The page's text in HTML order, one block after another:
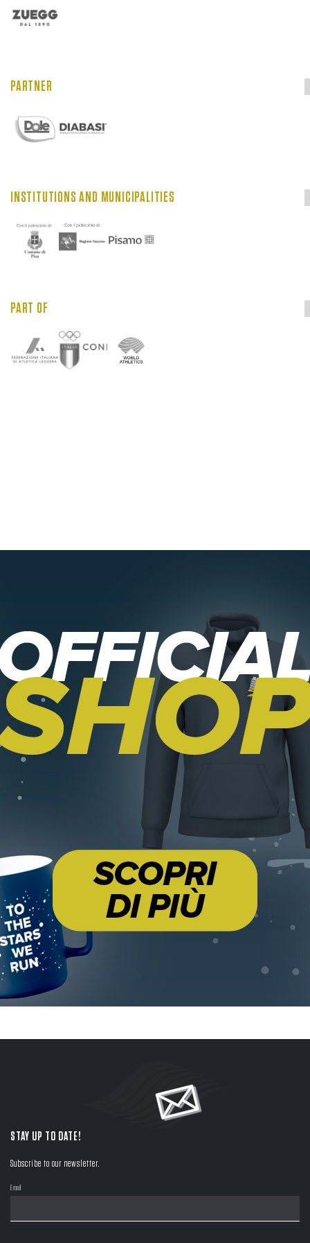
PARTNER
INSTITUTIONS AND MUNICIPALITIES
PART OF
STAY UP TO DATE!
Subscribe to our newsletter.
Email